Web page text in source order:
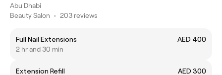
Abu Dhabi
Beauty Salon • 203 reviews
Full Nail Extensions
AED 400
2 hr and 30 min
Extension Refill
AED 300